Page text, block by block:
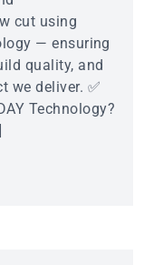
cut using
— ensuring
quality, and
we deliver. ✅
Technology?